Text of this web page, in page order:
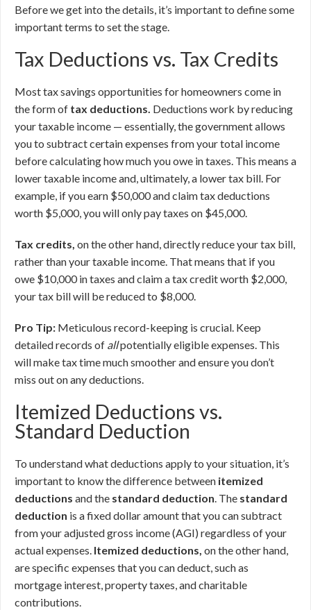
Before we get into the details, it’s important to define some
important terms to set the stage.
Tax Deductions vs. Tax Credits
Most tax savings opportunities for homeowners come in
the form of tax deductions. Deductions work by reducing
your taxable income — essentially, the government allows
you to subtract certain expenses from your total income
before calculating how much you owe in taxes. This means a
lower taxable income and, ultimately, a lower tax bill. For
example, if you earn $50,000 and claim tax deductions
worth $5,000, you will only pay taxes on $45,000.
Tax credits, on the other hand, directly reduce your tax bill,
rather than your taxable income. That means that if you
owe $10,000 in taxes and claim a tax credit worth $2,000,
your tax bill will be reduced to $8,000.
Pro Tip: Meticulous record-keeping is crucial. Keep
detailed records of allpotentially eligible expenses. This
will make tax time much smoother and ensure you don’t
miss out on any deductions.
Itemized Deductions vs.
Standard Deduction
To understand what deductions apply to your situation, it’s
important to know the difference between itemized
deductions and the standard deduction. The standard
deduction is a fixed dollar amount that you can subtract
from your adjusted gross income (AGI) regardless of your
actual expenses. Itemized deductions, on the other hand,
are specific expenses that you can deduct, such as
mortgage interest, property taxes, and charitable
contributions.